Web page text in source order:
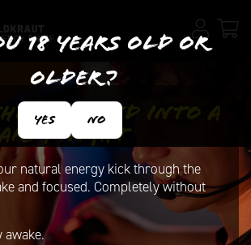
weekend into a
night
natural energy kick through the
and focused. Completely without
awake.
18 years old or
older?
Yes No